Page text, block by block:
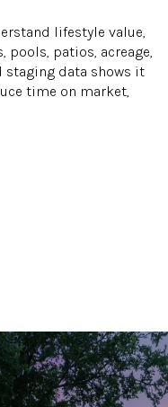
lifestyle value,
pools, patios, acreage,
data shows it
time on market,